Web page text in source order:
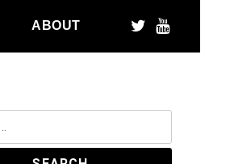
ABOUT